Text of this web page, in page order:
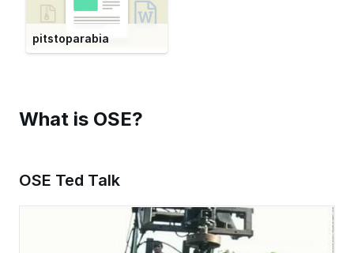
pitstoparabia
What is OSE?
OSE Ted Talk